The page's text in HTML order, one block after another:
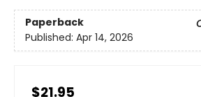
Paperback
Published: Apr 14, 2026
$21.95